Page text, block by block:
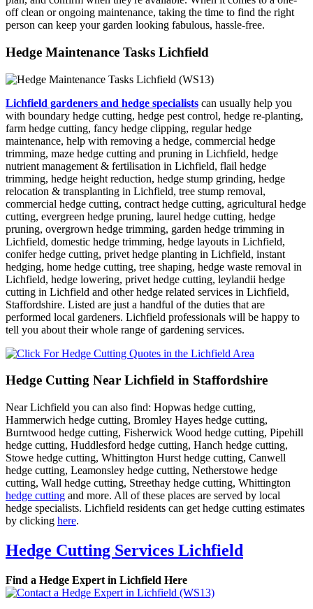
off clean or ongoing maintenance, taking the time to find the right
person can keep your garden looking fabulous, hassle-free.
Hedge Maintenance Tasks Lichfield
Lichfield gardeners and hedge specialists can usually help you
with boundary hedge cutting, hedge pest control, hedge re-planting,
farm hedge cutting, fancy hedge clipping, regular hedge
maintenance, help with removing a hedge, commercial hedge
trimming, maze hedge cutting and pruning in Lichfield, hedge
nutrient management & fertilisation in Lichfield, flail hedge
trimming, hedge height reduction, hedge stump grinding, hedge
relocation & transplanting in Lichfield, tree stump removal,
commercial hedge cutting, contract hedge cutting, agricultural hedge
cutting, evergreen hedge pruning, laurel hedge cutting, hedge
pruning, overgrown hedge trimming, garden hedge trimming in
Lichfield, domestic hedge trimming, hedge layouts in Lichfield,
conifer hedge cutting, privet hedge planting in Lichfield, instant
hedging, home hedge cutting, tree shaping, hedge waste removal in
Lichfield, hedge lowering, privet hedge cutting, leylandii hedge
cutting in Lichfield and other hedge related services in Lichfield,
Staffordshire. Listed are just a handful of the duties that are
performed local gardeners. Lichfield professionals will be happy to
tell you about their whole range of gardening services.
Hedge Cutting Near Lichfield in Staffordshire
Near Lichfield you can also find: Hopwas hedge cutting,
Hammerwich hedge cutting, Bromley Hayes hedge cutting,
Burntwood hedge cutting, Fisherwick Wood hedge cutting, Pipehill
hedge cutting, Huddlesford hedge cutting, Hanch hedge cutting,
Stowe hedge cutting, Whittington Hurst hedge cutting, Canwell
hedge cutting, Leamonsley hedge cutting, Netherstowe hedge
cutting, Wall hedge cutting, Streethay hedge cutting, Whittington
hedge cutting and more. All of these places are served by local
hedge specialists. Lichfield residents can get hedge cutting estimates
by clicking here.
Hedge Cutting Services Lichfield
Find a Hedge Expert in Lichfield Here